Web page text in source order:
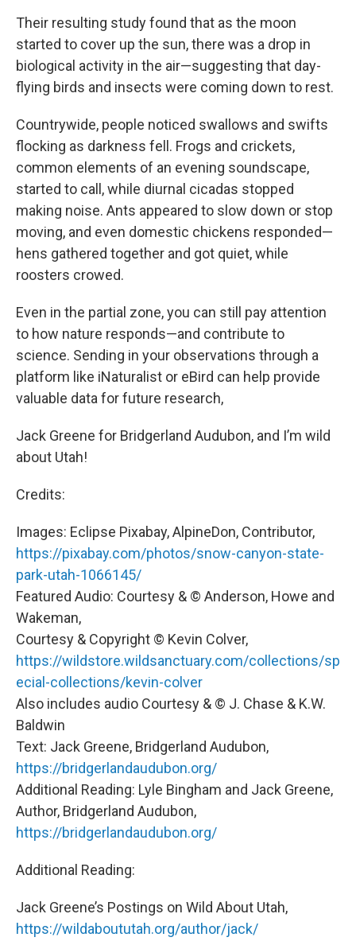
Their resulting study found that as the moon
started to cover up the sun, there was a drop in
biological activity in the air—suggesting that day-
flying birds and insects were coming down to rest.
Countrywide, people noticed swallows and swifts
flocking as darkness fell. Frogs and crickets,
common elements of an evening soundscape,
started to call, while diurnal cicadas stopped
making noise. Ants appeared to slow down or stop
moving, and even domestic chickens responded—
hens gathered together and got quiet, while
roosters crowed.
Even in the partial zone, you can still pay attention
to how nature responds—and contribute to
science. Sending in your observations through a
platform like iNaturalist or eBird can help provide
valuable data for future research,
Jack Greene for Bridgerland Audubon, and I’m wild
about Utah!
Credits:
Images: Eclipse Pixabay, AlpineDon, Contributor,
https://pixabay.com/photos/snow-canyon-state-
park-utah-1066145/
Featured Audio: Courtesy & © Anderson, Howe and
Wakeman,
Courtesy & Copyright © Kevin Colver,
https://wildstore.wildsanctuary.com/collections/sp
ecial-collections/kevin-colver
Also includes audio Courtesy & © J. Chase & K.W.
Baldwin
Text: Jack Greene, Bridgerland Audubon,
https://bridgerlandaudubon.org/
Additional Reading: Lyle Bingham and Jack Greene,
Author, Bridgerland Audubon,
https://bridgerlandaudubon.org/
Additional Reading:
Jack Greene’s Postings on Wild About Utah,
https://wildaboututah.org/author/jack/